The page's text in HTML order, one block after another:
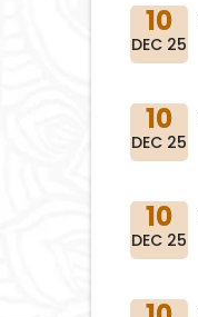
10
DEC 25
10
DEC 25
10
DEC 25